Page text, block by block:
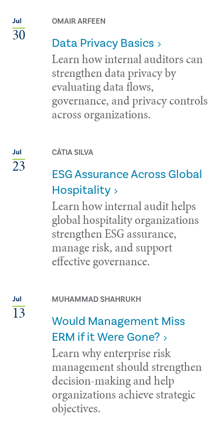
Jul
30
OMAIR ARFEEN
Data Privacy Basics
Learn how internal auditors can
strengthen data privacy by
evaluating data flows,
governance, and privacy controls
across organizations.
Jul
23
CÁTIA SILVA
ESG Assurance Across Global
Hospitality
Learn how internal audit helps
global hospitality organizations
strengthen ESG assurance,
manage risk, and support
effective governance.
Jul
13
MUHAMMAD SHAHRUKH
Would Management Miss
ERM if it Were Gone?
Learn why enterprise risk
management should strengthen
decision-making and help
organizations achieve strategic
objectives.